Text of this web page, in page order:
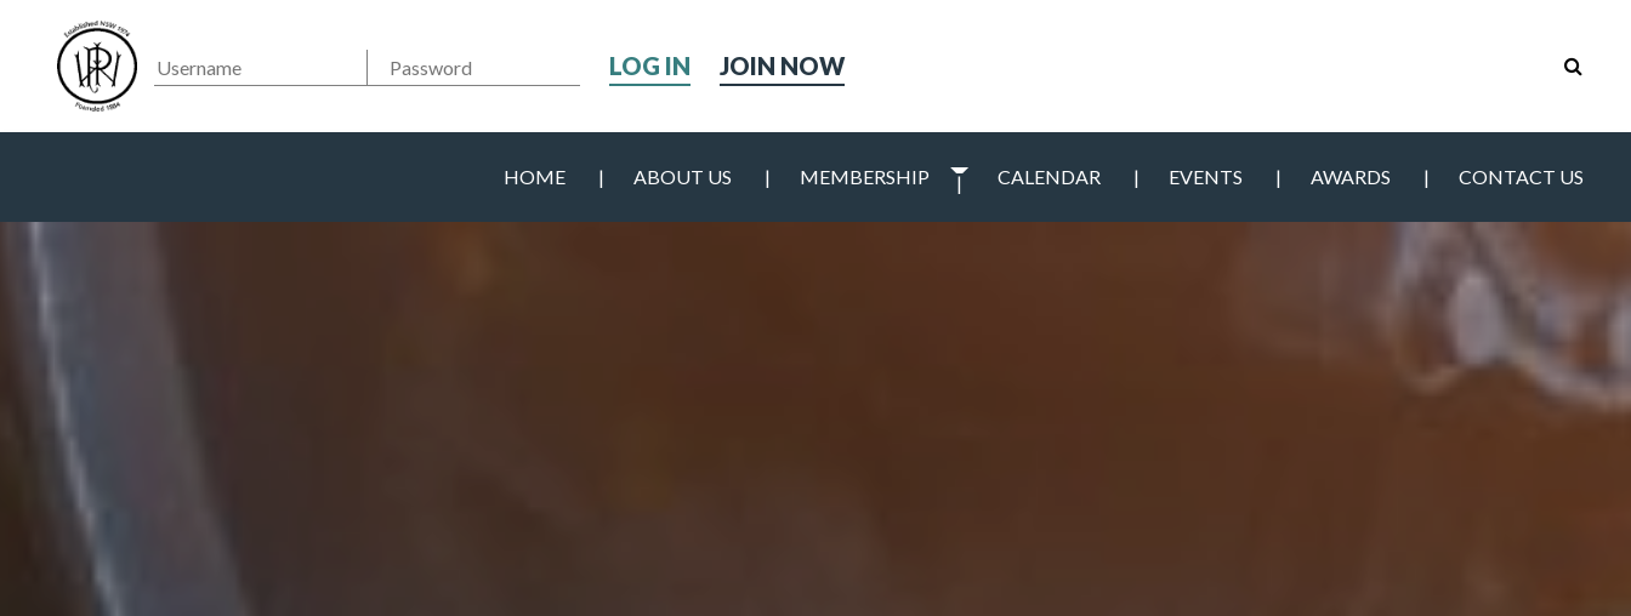
JOIN NOW
HOME ABOUT US MEMBERSHIP CALENDAR EVENTS AWARDS CONTACT US